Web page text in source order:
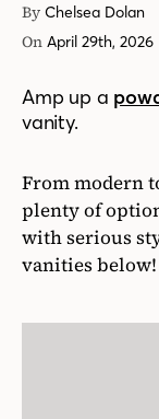
By Chelsea Dolan
On April 29th, 2026
Amp up a
vanity.
From modern
plenty of
with serious
vanities below!